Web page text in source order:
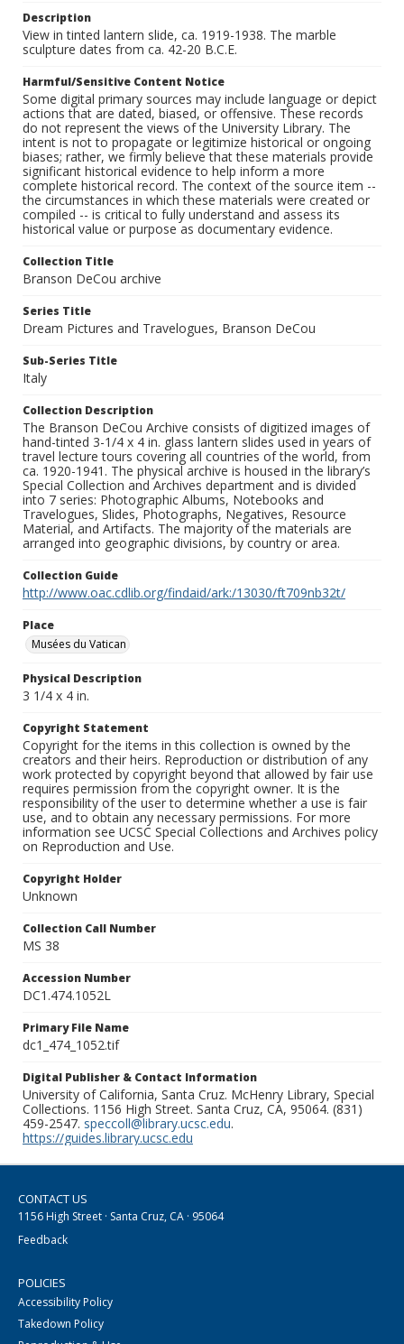
Description
View in tinted lantern slide, ca. 1919-1938. The marble
sculpture dates from ca. 42-20 B.C.E.
Harmful/Sensitive Content Notice
Some digital primary sources may include language or depict
actions that are dated, biased, or offensive. These records
do not represent the views of the University Library. The
intent is not to propagate or legitimize historical or ongoing
biases; rather, we firmly believe that these materials provide
significant historical evidence to help inform a more
complete historical record. The context of the source item --
the circumstances in which these materials were created or
compiled -- is critical to fully understand and assess its
historical value or purpose as documentary evidence.
Collection Title
Branson DeCou archive
Series Title
Dream Pictures and Travelogues, Branson DeCou
Sub-Series Title
Italy
Collection Description
The Branson DeCou Archive consists of digitized images of
hand-tinted 3-1/4 x 4 in. glass lantern slides used in years of
travel lecture tours covering all countries of the world, from
ca. 1920-1941. The physical archive is housed in the library’s
Special Collection and Archives department and is divided
into 7 series: Photographic Albums, Notebooks and
Travelogues, Slides, Photographs, Negatives, Resource
Material, and Artifacts. The majority of the materials are
arranged into geographic divisions, by country or area.
Collection Guide
http://www.oac.cdlib.org/findaid/ark:/13030/ft709nb32t/
Place
Musées du Vatican
Physical Description
3 1/4 x 4 in.
Copyright Statement
Copyright for the items in this collection is owned by the
creators and their heirs. Reproduction or distribution of any
work protected by copyright beyond that allowed by fair use
requires permission from the copyright owner. It is the
responsibility of the user to determine whether a use is fair
use, and to obtain any necessary permissions. For more
information see UCSC Special Collections and Archives policy
on Reproduction and Use.
Copyright Holder
Unknown
Collection Call Number
MS 38
Accession Number
DC1.474.1052L
Primary File Name
dc1_474_1052.tif
Digital Publisher & Contact Information
University of California, Santa Cruz. McHenry Library, Special
Collections. 1156 High Street. Santa Cruz, CA, 95064. (831)
459-2547. speccoll@library.ucsc.edu.
https://guides.library.ucsc.edu
CONTACT US
1156 High Street · Santa Cruz, CA · 95064
Feedback
POLICIES
Accessibility Policy
Takedown Policy